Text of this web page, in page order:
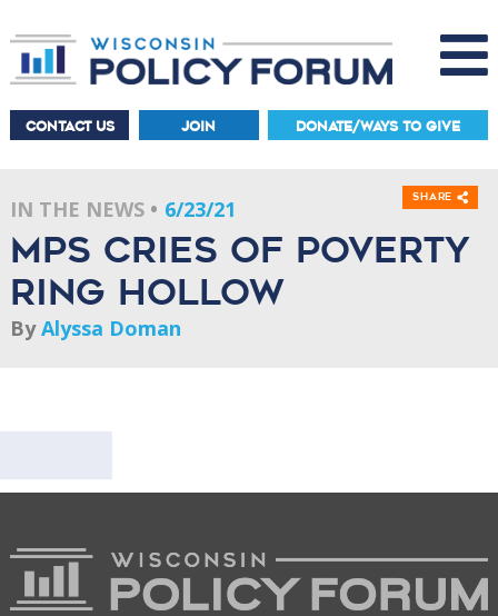
CONTACT US JOIN DONATE/WAYS TO GIVE
IN THE NEWS 6/23/21
MPS cries of poverty
ring hollow
ByAlyssa Doman
Share